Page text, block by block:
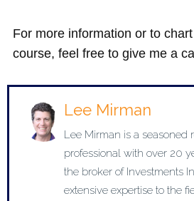
For more information or to
course, feel free to give me a
Lee Mirman
Lee Mirman is a seasoned
professional with over 20
the broker of Investments
extensive expertise to the